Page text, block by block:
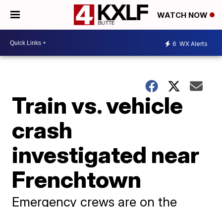
WATCH NOW
6 WX Alerts
Train vs. vehicle
crash
investigated near
Frenchtown
Emergency crews are on the